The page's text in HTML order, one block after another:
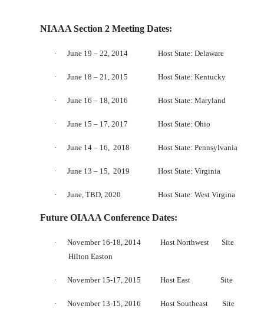
NIAAA Section 2 Meeting Dates:
· June 19 – 22, 2014 Host State: Delaware
· June 18 – 21, 2015 Host State: Kentucky
· June 16 – 18, 2016 Host State: Maryland
· June 15 – 17, 2017 Host State: Ohio
· June 14 – 16, 2018 Host State: Pennsylvania
· June 13 – 15, 2019 Host State: Virginia
· June, TBD, 2020 Host State: West Virgina
Future OIAAA Conference Dates:
· November 16-18, 2014 Host Northwest
Site
Hilton Easton
· November 15-17, 2015 Host East Site
· November 13-15, 2016 Host Southeast Site